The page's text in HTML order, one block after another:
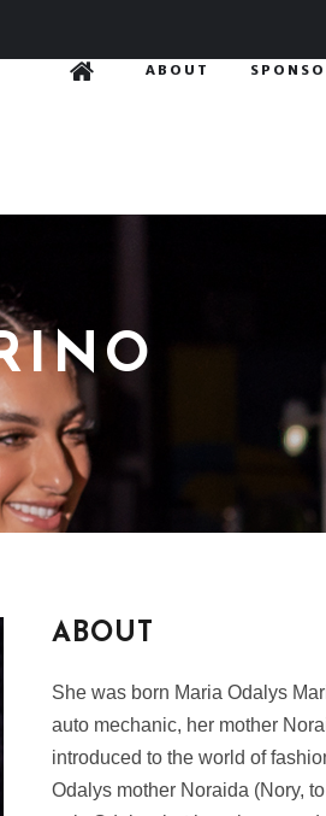
ABOUT
ABOUT
She was born Maria Odalys
auto mechanic, her mother
introduced to the world of
Odalys mother Noraida (Nory,